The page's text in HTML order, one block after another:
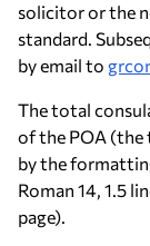
solicitor or the
standard.
by email to
The total
of the POA (the
by the
Roman 14, 1.5
page).